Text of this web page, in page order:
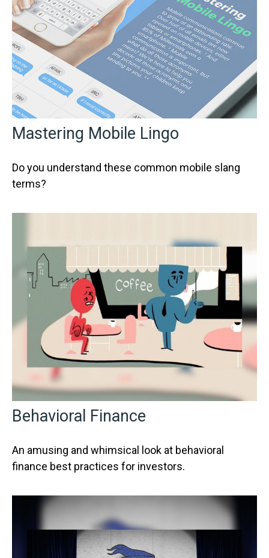
Mastering Mobile Lingo
Do you understand these common mobile slang
terms?
Behavioral Finance
An amusing and whimsical look at behavioral
finance best practices for investors.